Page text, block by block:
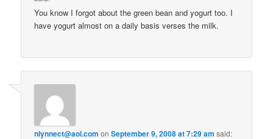
You know I forgot about the green bean and yogurt too. I
have yogurt almost on a daily basis verses the milk.
nlynnect@aol.com onSeptember 9, 2008 at 7:29 am said: